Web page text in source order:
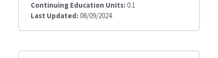
Continuing Education Units:0.1
Last Updated:08/09/2024